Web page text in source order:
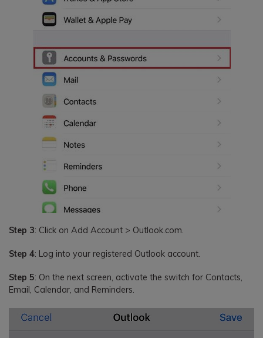
Step 3: Click on Add Account > Outlook.com.
Step 4: Log into your registered Outlook account.
Step 5: On the next screen, activate the switch for Contacts,
Email, Calendar, and Reminders.